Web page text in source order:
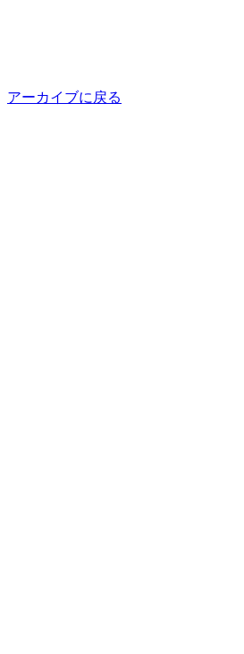
アーカイブに戻る